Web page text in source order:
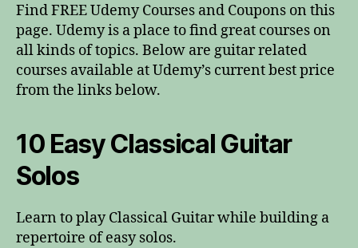
Find FREE Udemy Courses and Coupons on this
page. Udemy is a place to find great courses on
all kinds of topics. Below are guitar related
courses available at Udemy’s current best price
from the links below.
10 Easy Classical Guitar
Solos
Learn to play Classical Guitar while building a
repertoire of easy solos.